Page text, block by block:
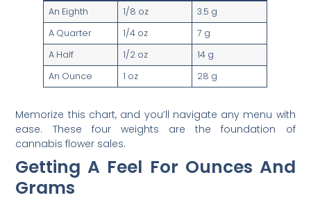
An Eighth 1/8 oz
3.5 g
A Quarter
1/4 oz
7 g
A Half
1/2 oz
14 g
An Ounce
1 oz 28 g
Memorize this chart, and you’ll navigate any menu with
ease. These four weights are the foundation of
cannabis flower sales.
Getting A Feel For Ounces And
Grams